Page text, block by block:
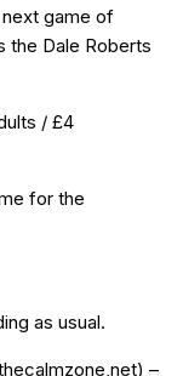
game of
the Dale Roberts
/ £4
for the
as usual.
) –